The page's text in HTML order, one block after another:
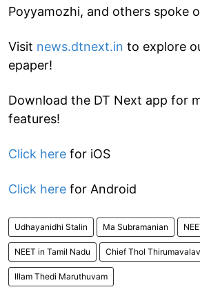
Poyyamozhi, and others spoke
Visit news.dtnext.in to explore
epaper!
Download the DT Next app for
features!
Click here for iOS
Click here for Android
Udhayanidhi Stalin Ma Subramanian
NEET in Tamil Nadu Chief Thol
Illam Thedi Maruthuvam